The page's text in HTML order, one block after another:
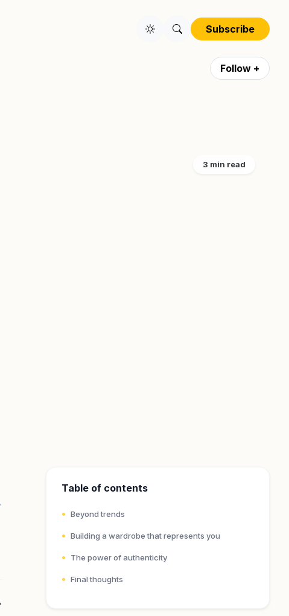
Subscribe
Follow +
3 min read
Table of contents
Beyond trends
Building a wardrobe that represents you
The power of authenticity
Final thoughts